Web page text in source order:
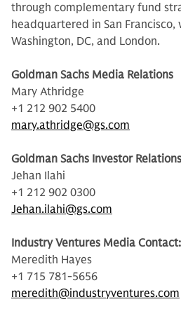
through complementary fund
headquartered in San Francisco,
Washington, DC, and London.
Goldman Sachs Media Relations
Mary Athridge
+1 212 902 5400
mary.athridge@gs.com
Goldman Sachs Investor Relations
Jehan Ilahi
+1 212 902 0300
Jehan.ilahi@gs.com
Industry Ventures Media Contact:
Meredith Hayes
+1 715 781-5656
meredith@industryventures.com